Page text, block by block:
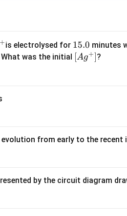
+is electrolysed for 1
5.
15.0 minutes
was the initial \lef
[Ag+]?
from early to the recent
by the circuit diagram